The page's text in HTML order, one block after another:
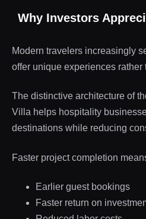
Why Investors
Modern travelers increasingly
offer unique experiences rather
The distinctive architecture of
Villa helps hospitality
destinations while reducing
Faster project completion
Earlier guest bookings
Faster return on